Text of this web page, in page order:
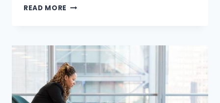
READ MORE TOP
BALANCE,
STRENGTH,
AND
FLEXIBILITY
IN
SENIORS